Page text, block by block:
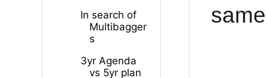
In search of
Multibagger
s
3yr Agenda
vs 5yr plan